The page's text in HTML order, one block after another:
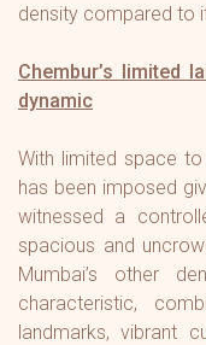
density compared to
Chembur’s limited
dynamic
With limited space
has been imposed
witnessed a
spacious and
Mumbai’s other
characteristic,
landmarks, vibrant